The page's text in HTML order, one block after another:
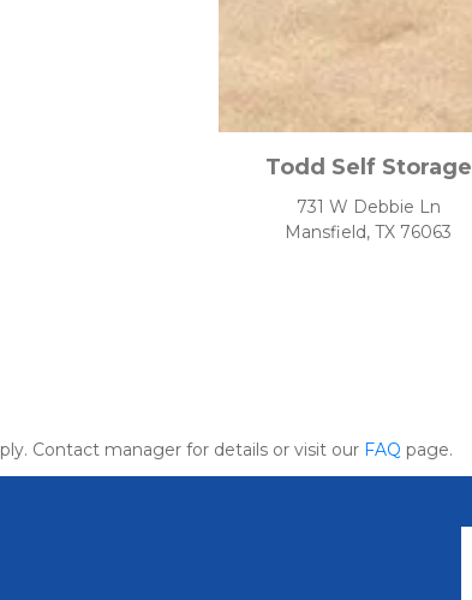
Todd Self Storage
731 W Debbie Ln
Mansfield, TX 76063
Contact manager for details or visit our FAQ page.